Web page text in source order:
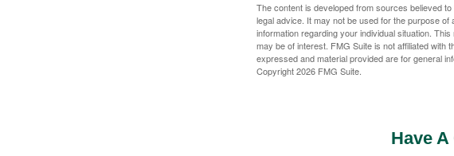
The content is developed from sources believed
legal advice. It may not be used for the purpose
information regarding your individual situation.
may be of interest. FMG Suite is not affiliated
expressed and material provided are for general
Copyright2026 FMG Suite.
Have